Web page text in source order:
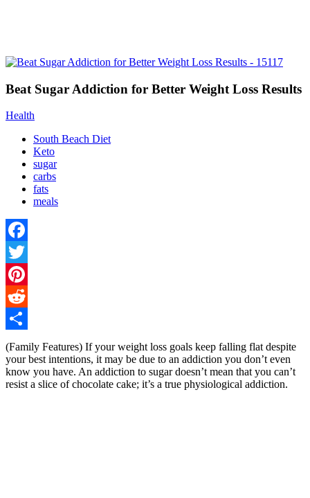
Beat Sugar Addiction for Better Weight Loss Results
Health
South Beach Diet
Keto
sugar
carbs
fats
meals
Facebook
Twitter
Pinterest
Reddit
Share
(Family Features) If your weight loss goals keep falling flat despite
your best intentions, it may be due to an addiction you don’t even
know you have. An addiction to sugar doesn’t mean that you can’t
resist a slice of chocolate cake; it’s a true physiological addiction.